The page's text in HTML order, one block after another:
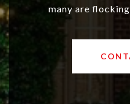
many are
values and a
OKC offers